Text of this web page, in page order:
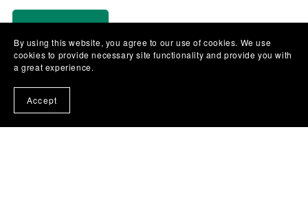
By using this website, you agree to our use of cookies. We use
cookies to provide necessary site functionality and provide you with
a great experience.
Accept